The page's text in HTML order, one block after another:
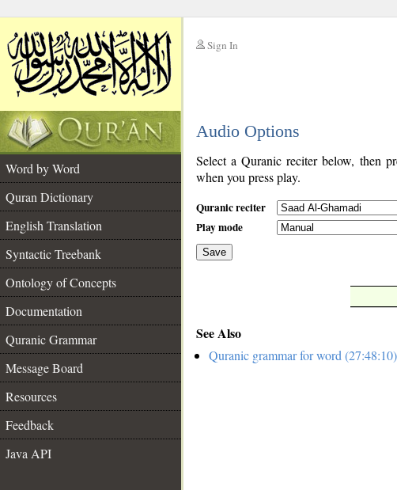
Sign In
Audio Options
Word by Word
Quran Dictionary
English Translation
Syntactic Treebank
Ontology of Concepts
Documentation
Quranic Grammar
Message Board
Resources
Feedback
Java API
Select a Quranic reciter below, then
when you press play.
Quranic reciter
Play mode
Save
See Also
Quranic grammar for word (27:48:10)